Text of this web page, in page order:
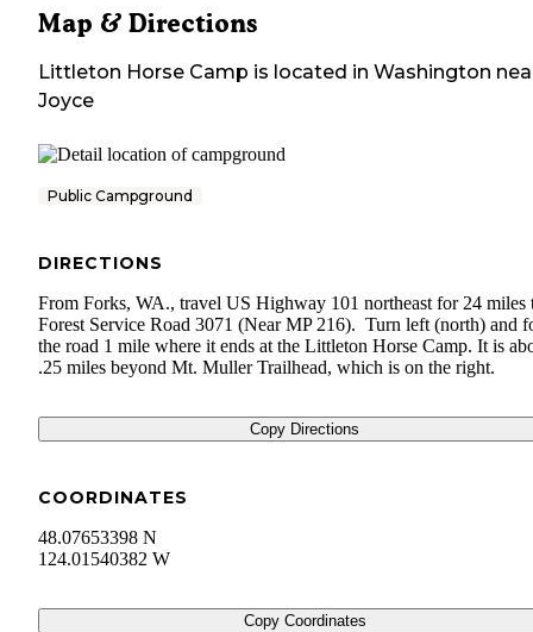
Map & Directions
Littleton Horse Camp is located in Washington
Joyce
Public Campground
DIRECTIONS
From Forks, WA., travel US Highway 101 northeast for 24 miles
Forest Service Road 3071 (Near MP 216). Turn left (north) and
the road 1 mile where it ends at the Littleton Horse Camp. It is
.25 miles beyond Mt. Muller Trailhead, which is on the right.
Copy Directions
COORDINATES
48.07653398 N
124.01540382 W
Copy Coordinates